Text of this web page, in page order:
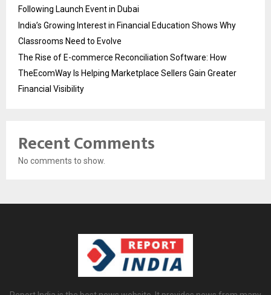
Following Launch Event in Dubai
India’s Growing Interest in Financial Education Shows Why
Classrooms Need to Evolve
The Rise of E-commerce Reconciliation Software: How
TheEcomWay Is Helping Marketplace Sellers Gain Greater
Financial Visibility
Recent Comments
No comments to show.